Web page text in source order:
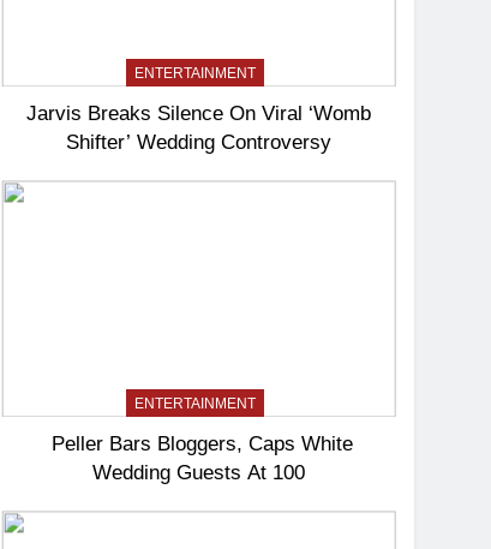
ENTERTAINMENT
Jarvis Breaks Silence On Viral ‘Womb
Shifter’ Wedding Controversy
ENTERTAINMENT
Peller Bars Bloggers, Caps White
Wedding Guests At 100